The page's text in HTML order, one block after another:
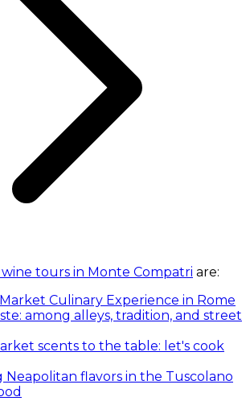
tours in Monte Compatri are:
Culinary Experience in Rome
among alleys, tradition, and street
scents to the table: let's cook
Neapolitan flavors in the Tuscolano